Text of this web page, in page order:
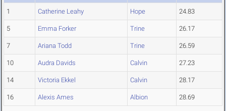
1 Catherine Leahy Hope 24.83
5 Emma Forker Trine 26.17
7 Ariana Todd Trine 26.59
10 Audra Davids Calvin 27.23
14 Victoria Ekkel Calvin 28.17
16 Alexis Ames Albion 28.69